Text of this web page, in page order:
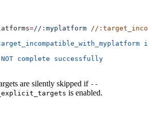
=//:myplatform //
complete successfully
are silently skipped if --
is enabled.